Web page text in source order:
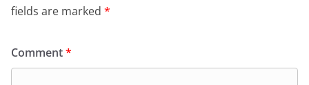
fields are marked *
Comment*